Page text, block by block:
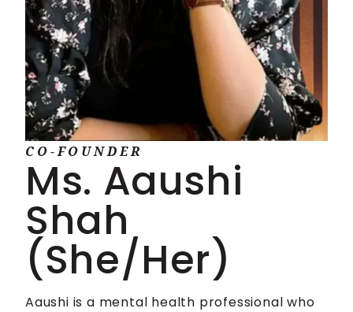
CO-FOUNDER
Ms. Aaushi
Shah
(She/Her)
Aaushi is a mental health professional who